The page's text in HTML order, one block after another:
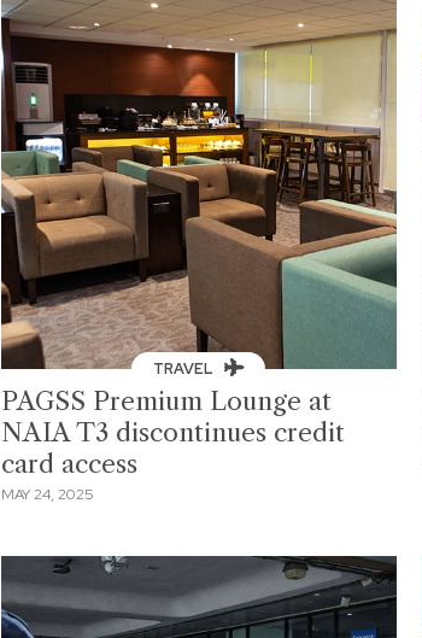
TRAVEL
PAGSS Premium Lounge at
NAIA T3 discontinues credit
card access
MAY 24, 2025